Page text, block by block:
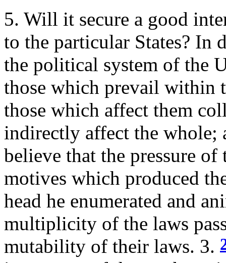
5. Will it secure a good
to the particular States? In
the political system of the
those which prevail within
those which affect them
indirectly affect the whole;
believe that the pressure
motives which produced
head he enumerated and
multiplicity of the laws
mutability of their laws. 3.